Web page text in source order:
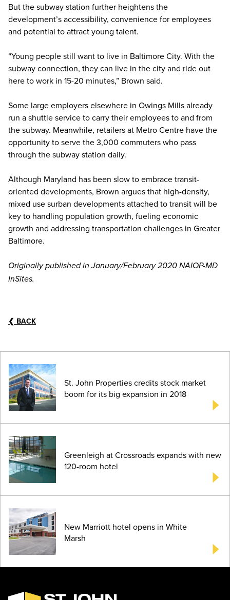
But the subway station further heightens the
development’s accessibility, convenience for employees
and potential to attract young talent.
“Young people still want to live in Baltimore City. With the
subway connection, they can live in the city and ride out
here to work in 15-20 minutes,” Brown said.
Some large employers elsewhere in Owings Mills already
run a shuttle service to carry their employees to and from
the subway. Meanwhile, retailers at Metro Centre have the
opportunity to serve the 3,000 commuters who pass
through the subway station daily.
Although Maryland has been slow to embrace transit-
oriented developments, Brown argues that high-density,
mixed use surban developments attached to transit will be
key to handling population growth, fueling economic
growth and addressing transportation challenges in Greater
Baltimore.
Originally published in January/February 2020 NAIOP-MD
InSites.
❮ BACK
St. John Properties credits stock market
boom for its big expansion in 2018
Greenleigh at Crossroads expands with new
120-room hotel
New Marriott hotel opens in White
Marsh